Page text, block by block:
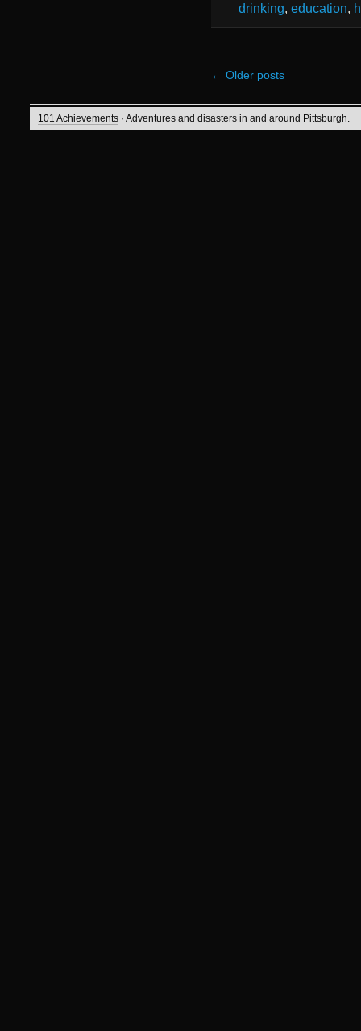
drinking, education,
← Older posts
101 Achievements · Adventures and disasters in and around Pittsburgh.